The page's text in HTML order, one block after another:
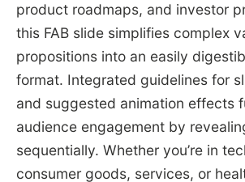
product roadmaps, and investor
this FAB slide simplifies complex
propositions into an easily
format. Integrated guidelines for
and suggested animation effects
audience engagement by
sequentially. Whether you’re in
consumer goods, services, or